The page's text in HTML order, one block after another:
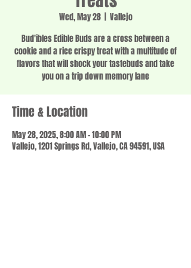
Wed, May 28
  |
Vallejo
Bud'ibles Edible Buds are a cross between a
cookie and a rice crispy treat with a multitude of
flavors that will shock your tastebuds and take
you on a trip down memory lane
Time & Location
May 28, 2025, 8:00 AM – 10:00 PM
Vallejo, 1201 Springs Rd, Vallejo, CA 94591, USA